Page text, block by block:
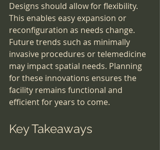
Designs should allow for flexibility.
This enables easy expansion or
reconfiguration as needs change.
Future trends such as minimally
invasive procedures or telemedicine
may impact spatial needs. Planning
for these innovations ensures the
facility remains functional and
efficient for years to come.
Key Takeaways